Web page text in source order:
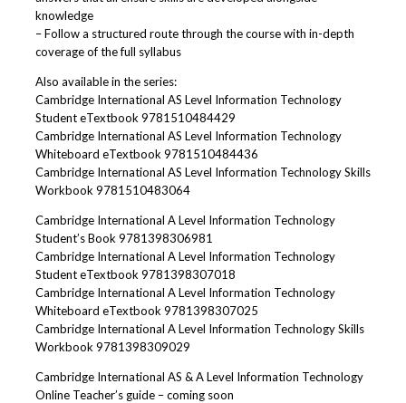
knowledge
– Follow a structured route through the course with in-depth
coverage of the full syllabus
Also available in the series:
Cambridge International AS Level Information Technology
Student eTextbook 9781510484429
Cambridge International AS Level Information Technology
Whiteboard eTextbook 9781510484436
Cambridge International AS Level Information Technology Skills
Workbook 9781510483064
Cambridge International A Level Information Technology
Student’s Book 9781398306981
Cambridge International A Level Information Technology
Student eTextbook 9781398307018
Cambridge International A Level Information Technology
Whiteboard eTextbook 9781398307025
Cambridge International A Level Information Technology Skills
Workbook 9781398309029
Cambridge International AS & A Level Information Technology
Online Teacher’s guide – coming soon